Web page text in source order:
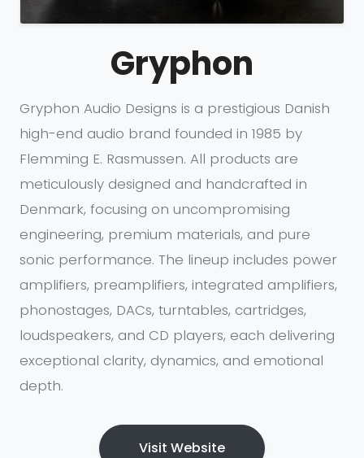
Gryphon
Gryphon Audio Designs is a prestigious Danish
high-end audio brand founded in 1985 by
Flemming E. Rasmussen. All products are
meticulously designed and handcrafted in
Denmark, focusing on uncompromising
engineering, premium materials, and pure
sonic performance. The lineup includes power
amplifiers, preamplifiers, integrated amplifiers,
phonostages, DACs, turntables, cartridges,
loudspeakers, and CD players, each delivering
exceptional clarity, dynamics, and emotional
depth.
Visit Website